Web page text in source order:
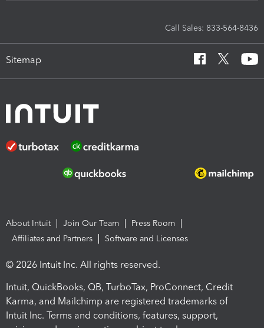
Call Sales: 833-564-8436
Sitemap
About Intuit Join Our Team
Press Room
Affiliates and Partners
Software and Licenses
© 2026 Intuit Inc. All rights reserved.
Intuit, QuickBooks, QB, TurboTax, ProConnect, Credit
Karma, and Mailchimp are registered trademarks of
Intuit Inc. Terms and conditions, features, support,